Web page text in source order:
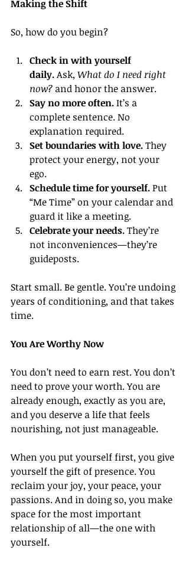
Making the Shift
So, how do you begin?
Check in with yourself
daily. Ask, What do I need right
now? and honor the answer.
Say no more often. It’s a
complete sentence. No
explanation required.
Set boundaries with love. They
protect your energy, not your
ego.
Schedule time for yourself. Put
“Me Time” on your calendar and
guard it like a meeting.
Celebrate your needs. They’re
not inconveniences—they’re
guideposts.
Start small. Be gentle. You’re undoing
years of conditioning, and that takes
time.
You Are Worthy Now
You don’t need to earn rest. You don’t
need to prove your worth. You are
already enough, exactly as you are,
and you deserve a life that feels
nourishing, not just manageable.
When you put yourself first, you give
yourself the gift of presence. You
reclaim your joy, your peace, your
passions. And in doing so, you make
space for the most important
relationship of all—the one with
yourself.